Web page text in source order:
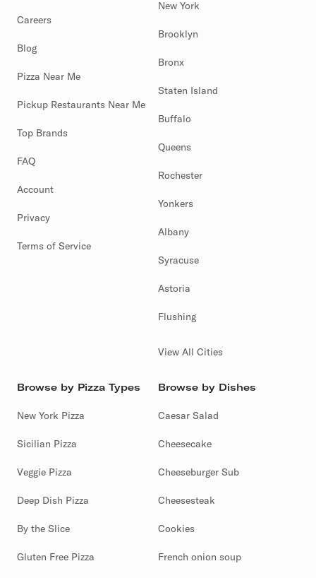
Careers
Blog
Pizza Near Me
Pickup Restaurants Near Me
Top Brands
FAQ
Account
Privacy
Terms of Service
New York
Brooklyn
Bronx
Staten Island
Buffalo
Queens
Rochester
Yonkers
Albany
Syracuse
Astoria
Flushing
View All Cities
Browse by Pizza Types
New York Pizza
Sicilian Pizza
Veggie Pizza
Deep Dish Pizza
By the Slice
Gluten Free Pizza
Browse by Dishes
Caesar Salad
Cheesecake
Cheeseburger Sub
Cheesesteak
Cookies
French onion soup